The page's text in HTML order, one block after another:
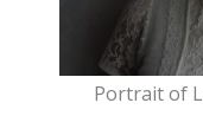
Portrait of